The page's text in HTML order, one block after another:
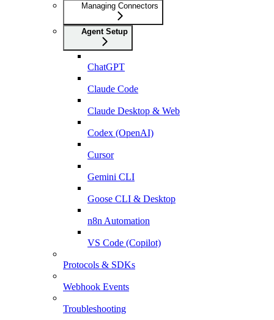
Managing Connectors
Agent Setup
ChatGPT
Claude Code
Claude Desktop & Web
Codex (OpenAI)
Cursor
Gemini CLI
Goose CLI & Desktop
n8n Automation
VS Code (Copilot)
Protocols & SDKs
Webhook Events
Troubleshooting